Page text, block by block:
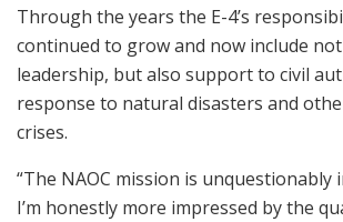
Through the years the E-4’s
continued to grow and now include
leadership, but also support to civil
response to natural disasters and
crises.
“The NAOC mission is
I’m honestly more impressed by the